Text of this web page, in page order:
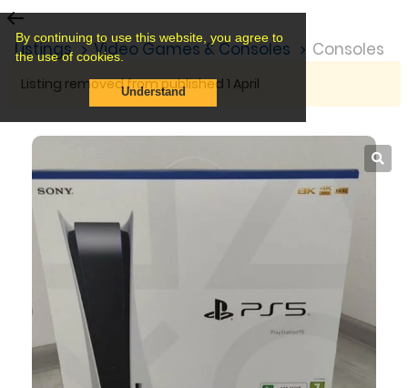
By continuing to use this website, you agree to
the use of cookies.
Understand
Listings Video Games & Consoles Consoles
Listing removed from published 1 April